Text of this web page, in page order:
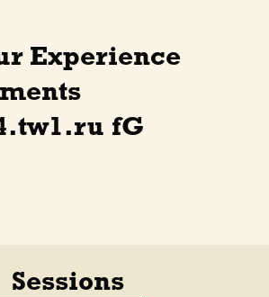
Experience
fG
Sessions